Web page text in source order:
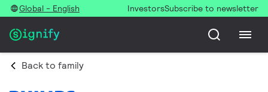
Global - English InvestorsSubscribe to newsletter
Back to family